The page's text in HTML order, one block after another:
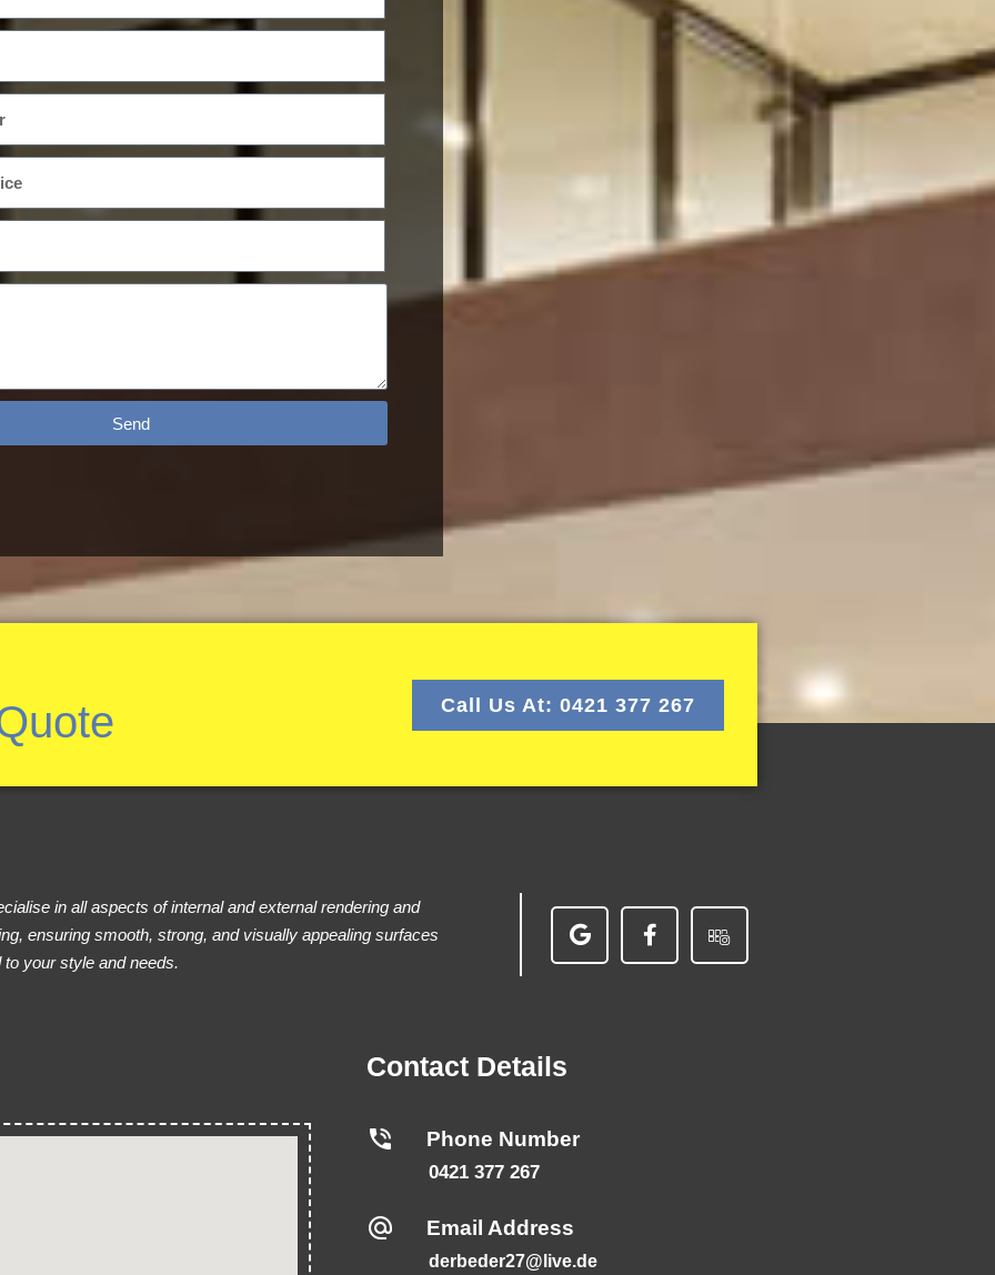
Send
Call Us At: 0421 377 267
in all aspects of internal and external rendering and
ensuring smooth, strong, and visually appealing surfaces
to your style and needs.
Contact Details
Phone Number
0421 377 267
Email Address
derbeder27@live.de